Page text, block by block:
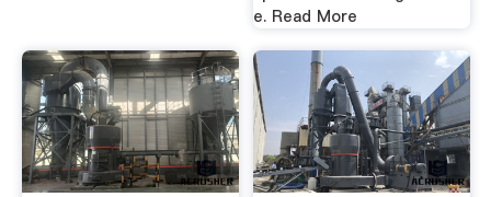
e. Read More